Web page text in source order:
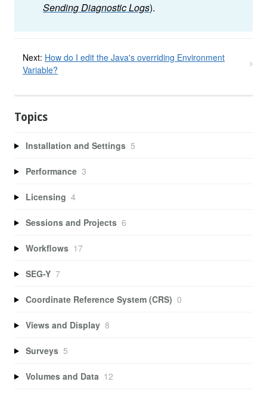
Sending Diagnostic Logs).
Next: How do I edit the Java's overriding Environment
Variable?
Topics
Installation and Settings 5
Performance 3
Licensing 4
Sessions and Projects 6
Workflows 17
SEG-Y 7
Coordinate Reference System (CRS) 0
Views and Display 8
Surveys 5
Volumes and Data 12